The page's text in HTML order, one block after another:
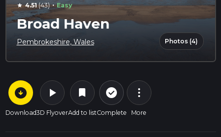
star 4.51(43) · Easy
Broad Haven
Pembrokeshire, Wales Photos (4)
arrow_circle_down
Download
play_arrow
3D Flyover
bookmark
Add to list
check_circle_outline
Complete
more_vert
More